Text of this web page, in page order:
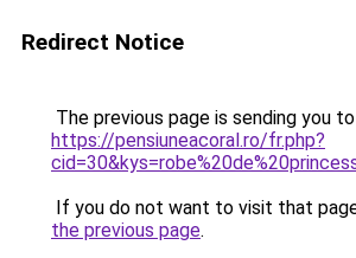
Redirect Notice
The previous page is sending you to
https://pensiuneacoral.ro/fr.php?
If you do not want to visit that
the previous page.